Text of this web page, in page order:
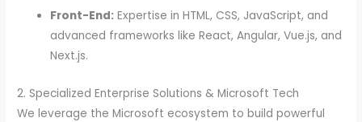
Front-End: Expertise in HTML, CSS, JavaScript, and
advanced frameworks like React, Angular, Vue.js, and
Next.js.
2. Specialized Enterprise Solutions & Microsoft Tech
We leverage the Microsoft ecosystem to build powerful